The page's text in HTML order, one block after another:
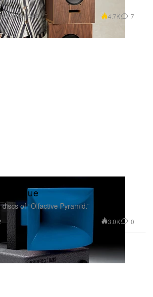
Julio 1942 4.7K 7
in Blue
of “Olfactive Pyramid.”
3.0K 0